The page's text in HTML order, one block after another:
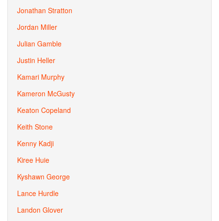
Jonathan Stratton
Jordan Miller
Julian Gamble
Justin Heller
Kamari Murphy
Kameron McGusty
Keaton Copeland
Keith Stone
Kenny Kadji
Kiree Huie
Kyshawn George
Lance Hurdle
Landon Glover